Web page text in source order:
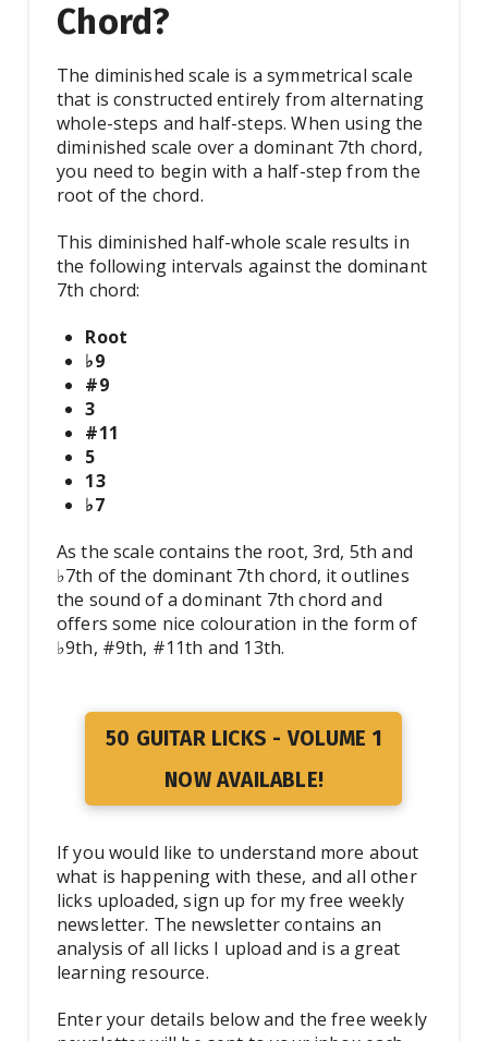
Chord?
The diminished scale is a symmetrical scale
that is constructed entirely from alternating
whole-steps and half-steps. When using the
diminished scale over a dominant 7th chord,
you need to begin with a half-step from the
root of the chord.
This diminished half-whole scale results in
the following intervals against the dominant
7th chord:
Root
♭9
#9
3
#11
5
13
♭7
As the scale contains the root, 3rd, 5th and
♭7th of the dominant 7th chord, it outlines
the sound of a dominant 7th chord and
offers some nice colouration in the form of
♭9th, #9th, #11th and 13th.
50 GUITAR LICKS - VOLUME 1
NOW AVAILABLE!
If you would like to understand more about
what is happening with these, and all other
licks uploaded, sign up for my free weekly
newsletter. The newsletter contains an
analysis of all licks I upload and is a great
learning resource.
Enter your details below and the free weekly